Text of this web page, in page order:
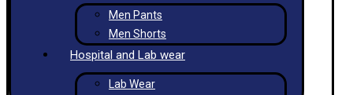
Men Pants
Men Shorts
Hospital and Lab wear
Lab Wear